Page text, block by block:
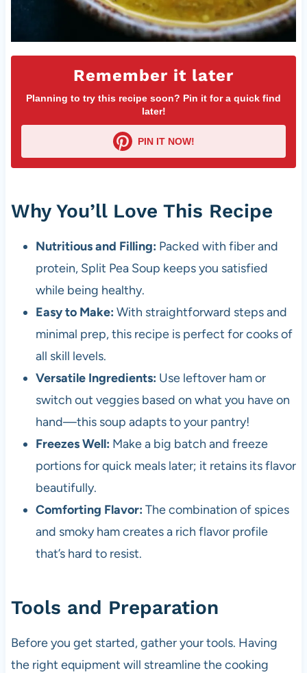
Remember it later
Planning to try this recipe soon? Pin it for a quick find
later!
PIN IT NOW!
Why You’ll Love This Recipe
Nutritious and Filling: Packed with fiber and
protein, Split Pea Soup keeps you satisfied
while being healthy.
Easy to Make: With straightforward steps and
minimal prep, this recipe is perfect for cooks of
all skill levels.
Versatile Ingredients: Use leftover ham or
switch out veggies based on what you have on
hand—this soup adapts to your pantry!
Freezes Well: Make a big batch and freeze
portions for quick meals later; it retains its flavor
beautifully.
Comforting Flavor: The combination of spices
and smoky ham creates a rich flavor profile
that’s hard to resist.
Tools and Preparation
Before you get started, gather your tools. Having
the right equipment will streamline the cooking